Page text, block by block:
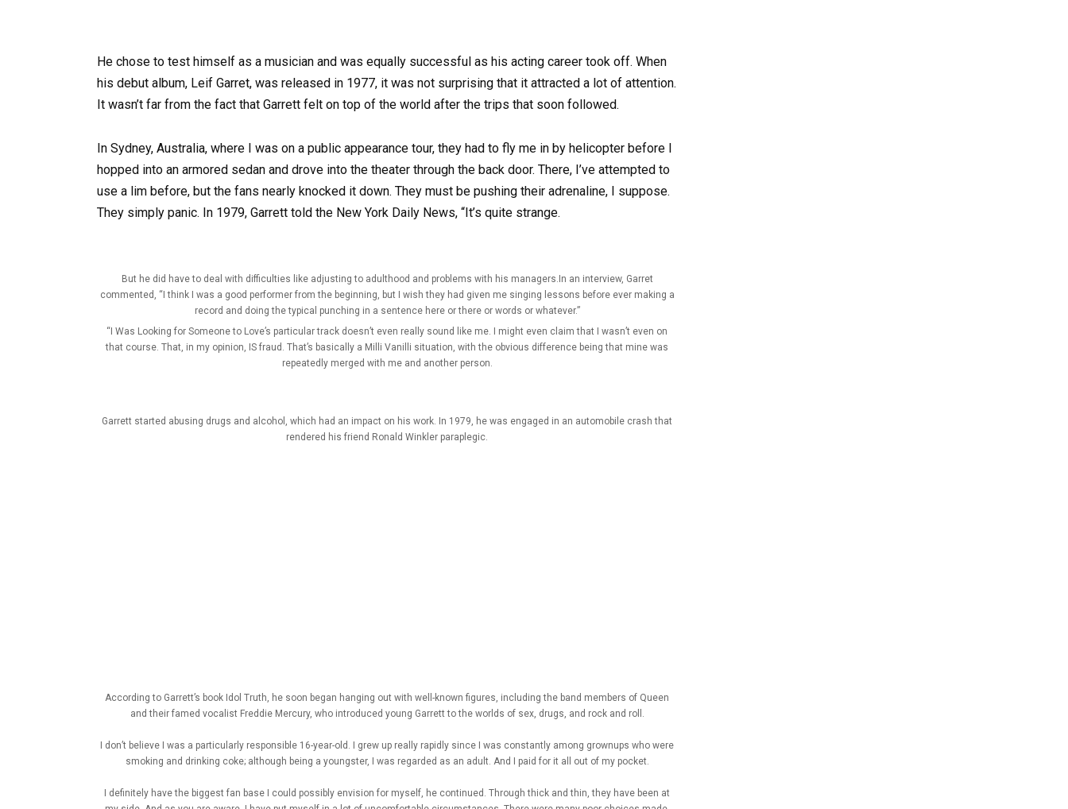
He chose to test himself as a musician and was equally successful as his acting career took off. When
his debut album, Leif Garret, was released in 1977, it was not surprising that it attracted a lot of attention.
It wasn’t far from the fact that Garrett felt on top of the world after the trips that soon followed.
In Sydney, Australia, where I was on a public appearance tour, they had to fly me in by helicopter before I
hopped into an armored sedan and drove into the theater through the back door. There, I’ve attempted to
use a lim before, but the fans nearly knocked it down. They must be pushing their adrenaline, I suppose.
They simply panic. In 1979, Garrett told the New York Daily News, “It’s quite strange.
But he did have to deal with difficulties like adjusting to adulthood and problems with his managers.In an interview, Garret
commented, “I think I was a good performer from the beginning, but I wish they had given me singing lessons before ever making a
record and doing the typical punching in a sentence here or there or words or whatever.”
“I Was Looking for Someone to Love’s particular track doesn’t even really sound like me. I might even claim that I wasn’t even on
that course. That, in my opinion, IS fraud. That’s basically a Milli Vanilli situation, with the obvious difference being that mine was
repeatedly merged with me and another person.
Garrett started abusing drugs and alcohol, which had an impact on his work. In 1979, he was engaged in an automobile crash that
rendered his friend Ronald Winkler paraplegic.
According to Garrett’s book Idol Truth, he soon began hanging out with well-known figures, including the band members of Queen
and their famed vocalist Freddie Mercury, who introduced young Garrett to the worlds of sex, drugs, and rock and roll.
I don’t believe I was a particularly responsible 16-year-old. I grew up really rapidly since I was constantly among grownups who were
smoking and drinking coke; although being a youngster, I was regarded as an adult. And I paid for it all out of my pocket.
I definitely have the biggest fan base I could possibly envision for myself, he continued. Through thick and thin, they have been at